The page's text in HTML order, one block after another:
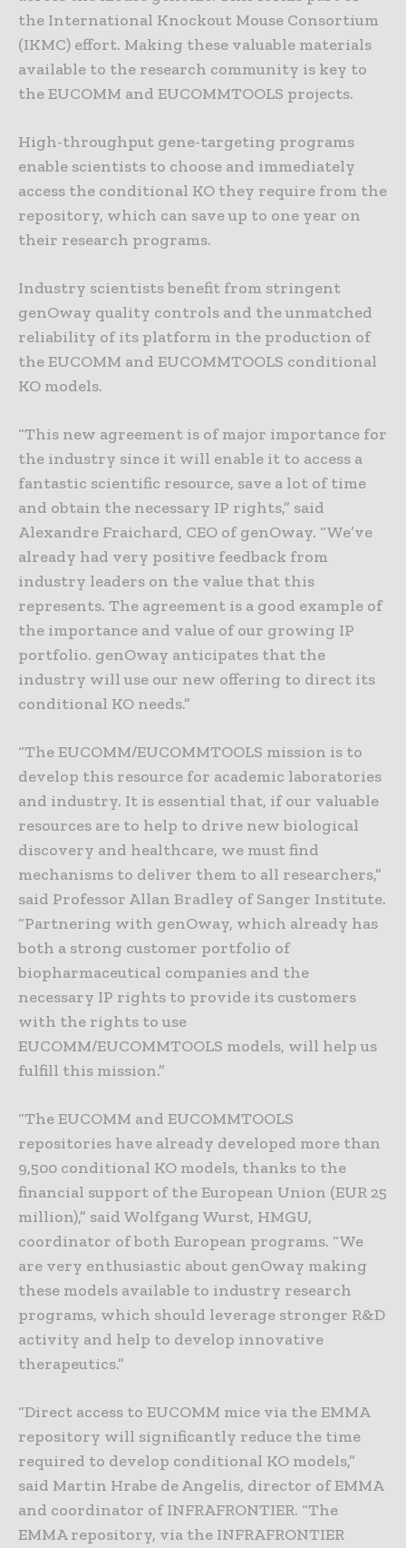
the International Knockout Mouse Consortium
(IKMC) effort. Making these valuable materials
available to the research community is key to
the EUCOMM and EUCOMMTOOLS projects.
High-throughput gene-targeting programs
enable scientists to choose and immediately
access the conditional KO they require from the
repository, which can save up to one year on
their research programs.
Industry scientists benefit from stringent
genOway quality controls and the unmatched
reliability of its platform in the production of
the EUCOMM and EUCOMMTOOLS conditional
KO models.
“This new agreement is of major importance for
the industry since it will enable it to access a
fantastic scientific resource, save a lot of time
and obtain the necessary IP rights,” said
Alexandre Fraichard, CEO of genOway. “We’ve
already had very positive feedback from
industry leaders on the value that this
represents. The agreement is a good example of
the importance and value of our growing IP
portfolio. genOway anticipates that the
industry will use our new offering to direct its
conditional KO needs.”
“The EUCOMM/EUCOMMTOOLS mission is to
develop this resource for academic laboratories
and industry. It is essential that, if our valuable
resources are to help to drive new biological
discovery and healthcare, we must find
mechanisms to deliver them to all researchers,”
said Professor Allan Bradley of Sanger Institute.
“Partnering with genOway, which already has
both a strong customer portfolio of
biopharmaceutical companies and the
necessary IP rights to provide its customers
with the rights to use
EUCOMM/EUCOMMTOOLS models, will help us
fulfill this mission.”
“The EUCOMM and EUCOMMTOOLS
repositories have already developed more than
9,500 conditional KO models, thanks to the
financial support of the European Union (EUR 25
million),” said Wolfgang Wurst, HMGU,
coordinator of both European programs. “We
are very enthusiastic about genOway making
these models available to industry research
programs, which should leverage stronger R&D
activity and help to develop innovative
therapeutics.”
“Direct access to EUCOMM mice via the EMMA
repository will significantly reduce the time
required to develop conditional KO models,”
said Martin Hrabe de Angelis, director of EMMA
and coordinator of INFRAFRONTIER. “The
EMMA repository, via the INFRAFRONTIER